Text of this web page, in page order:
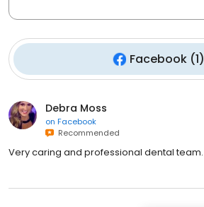
Facebook (1)
Debra Moss
on Facebook
Recommended
Very caring and professional dental team.